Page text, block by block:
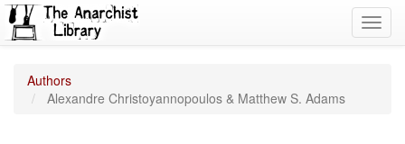
Authors
Alexandre Christoyannopoulos & Matthew S. Adams